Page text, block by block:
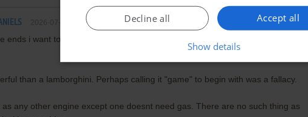
point
ends i want to beat up a game developer who makes jumping from platform
than a lamborghini. Perhaps calling it "game" to begin with was a fallacy.
as any other engine except one doesnt need gas. There are no such thing as
Accept all
Decline all
Show details